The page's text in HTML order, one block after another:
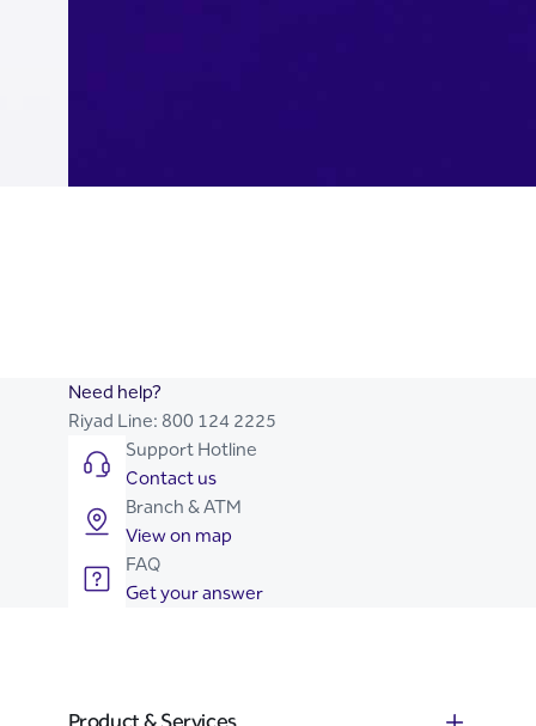
Need help?
Riyad Line: 800 124 2225
Support Hotline
Contact us
Branch & ATM
View on map
FAQ
Get your answer